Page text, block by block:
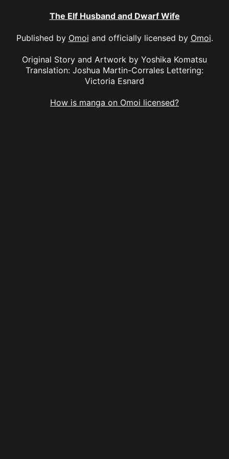
The Elf Husband and Dwarf Wife
Published by Omoi and officially licensed by Omoi.
Original Story and Artwork by Yoshika Komatsu
Translation: Joshua Martin-Corrales Lettering:
Victoria Esnard
How is manga on Omoi licensed?